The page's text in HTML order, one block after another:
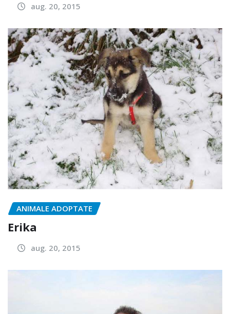
aug. 20, 2015
ANIMALE ADOPTATE
Erika
aug. 20, 2015